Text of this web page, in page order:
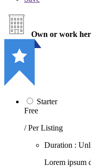
Own or work
Starter
Free
/ Per Listing
Duration :
Lorem ipsum